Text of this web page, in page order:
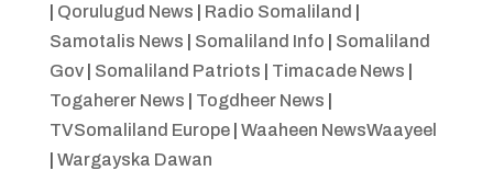
Qorulugud News Radio Somaliland
Samotalis News
Somaliland Info
Somaliland
Gov| Somaliland Patriots Timacade News
Togaherer News
Togdheer News
TVSomaliland Europe| Waaheen NewsWaayeel
Wargayska Dawan